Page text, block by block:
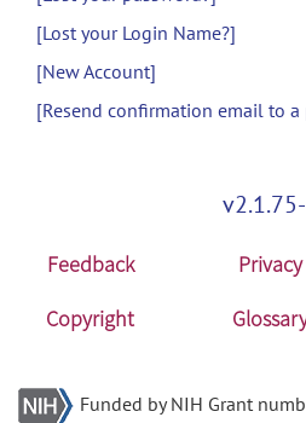
[Lost your Login Name?]
[New Account]
[Resend confirmation email to
Feedback Privacy
Copyright
Funded by NIH Grant